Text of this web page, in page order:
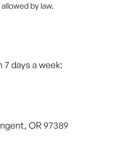
by law.
7 days a week:
OR 97389